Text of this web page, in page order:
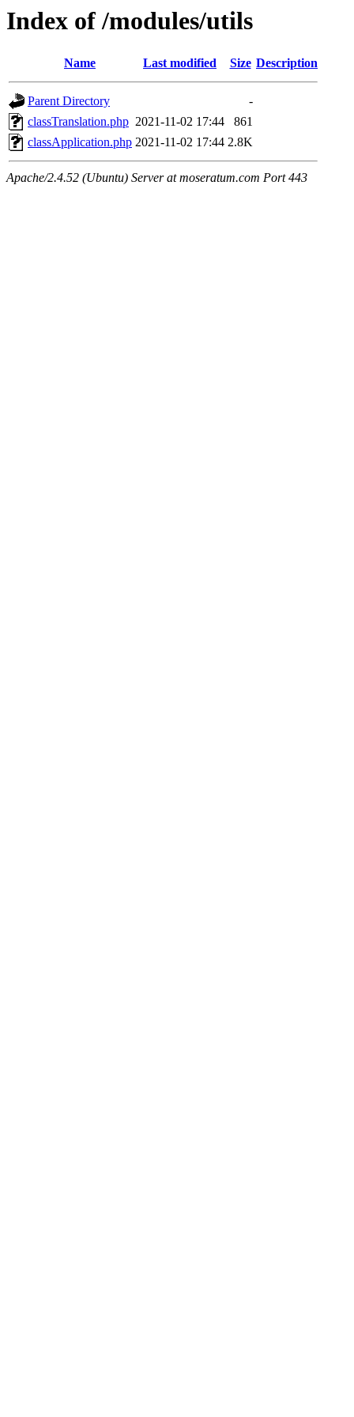
Index of /modules/utils
Name Last modified Size Description
Parent Directory
-
classTranslation.php 2021-11-02 17:44
861
classApplication.php 2021-11-02 17:44 2.8K
Apache/2.4.52 (Ubuntu) Server at moseratum.com Port 443